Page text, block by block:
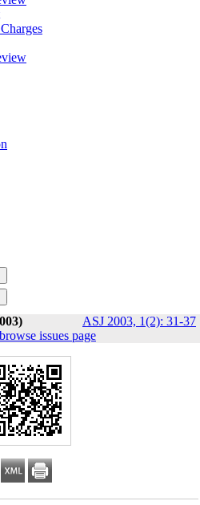
ASJ 2003, 1(2): 31-37
issues page